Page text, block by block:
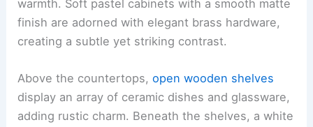
warmth. Soft pastel cabinets with a smooth matte
finish are adorned with elegant brass hardware,
creating a subtle yet striking contrast.
Above the countertops,open wooden shelves
display an array of ceramic dishes and glassware,
adding rustic charm. Beneath the shelves, a white